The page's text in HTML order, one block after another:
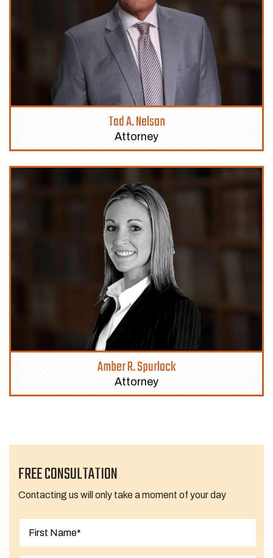
Tad A. Nelson
Attorney
Amber R. Spurlock
Attorney
FREE CONSULTATION
Contacting us will only take a moment of your day